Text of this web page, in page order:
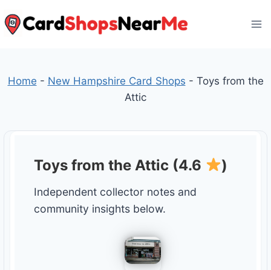
to
Home - New Hampshire Card Shops - Toys from the
Attic
Toys from the Attic (4.6 )
Independent collector notes and
community insights below.